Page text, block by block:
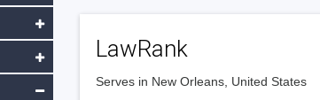
LawRank
Serves in New Orleans, United States